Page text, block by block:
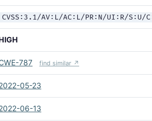
CVSS:3.1/AV:L/AC:L/PR:N/UI:R/S:U/
787 find similar ↗
05-23
06-13